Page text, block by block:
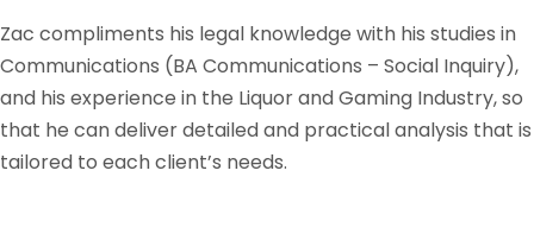
Zac compliments his legal knowledge with his studies in
Communications (BA Communications – Social Inquiry),
and his experience in the Liquor and Gaming Industry, so
that he can deliver detailed and practical analysis that is
tailored to each client’s needs.